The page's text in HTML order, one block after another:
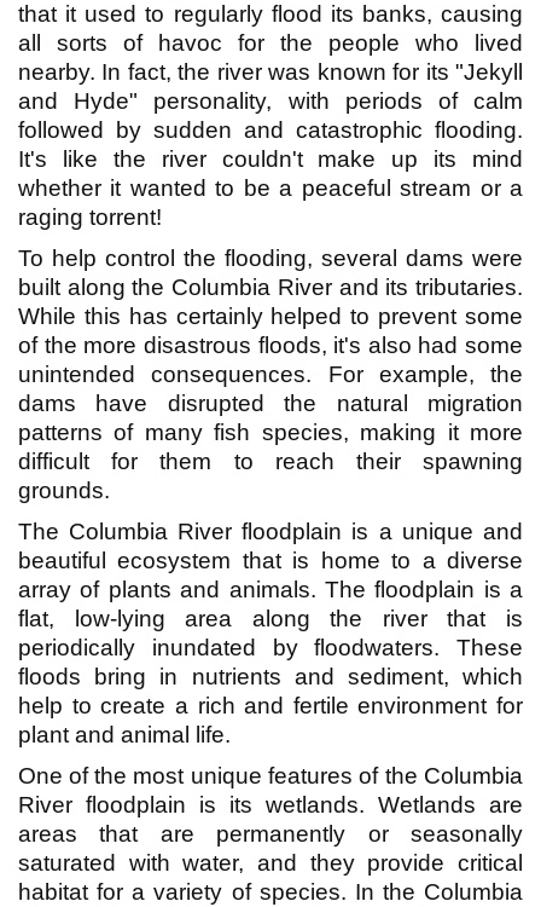
that it used to regularly flood its banks, causing
all sorts of havoc for the people who lived
nearby. In fact, the river was known for its "Jekyll
and Hyde" personality, with periods of calm
followed by sudden and catastrophic flooding.
It's like the river couldn't make up its mind
whether it wanted to be a peaceful stream or a
raging torrent!
To help control the flooding, several dams were
built along the Columbia River and its tributaries.
While this has certainly helped to prevent some
of the more disastrous floods, it's also had some
unintended consequences. For example, the
dams have disrupted the natural migration
patterns of many fish species, making it more
difficult for them to reach their spawning
grounds.
The Columbia River floodplain is a unique and
beautiful ecosystem that is home to a diverse
array of plants and animals. The floodplain is a
flat, low-lying area along the river that is
periodically inundated by floodwaters. These
floods bring in nutrients and sediment, which
help to create a rich and fertile environment for
plant and animal life.
One of the most unique features of the Columbia
River floodplain is its wetlands. Wetlands are
areas that are permanently or seasonally
saturated with water, and they provide critical
habitat for a variety of species. In the Columbia